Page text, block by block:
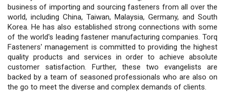
business of importing and sourcing fasteners from all over the
world, including China, Taiwan, Malaysia, Germany, and South
Korea. He has also established strong connections with some
of the world's leading fastener manufacturing companies. Torq
Fasteners' management is committed to providing the highest
quality products and services in order to achieve absolute
customer satisfaction. Further, these two evangelists are
backed by a team of seasoned professionals who are also on
the go to meet the diverse and complex demands of clients.